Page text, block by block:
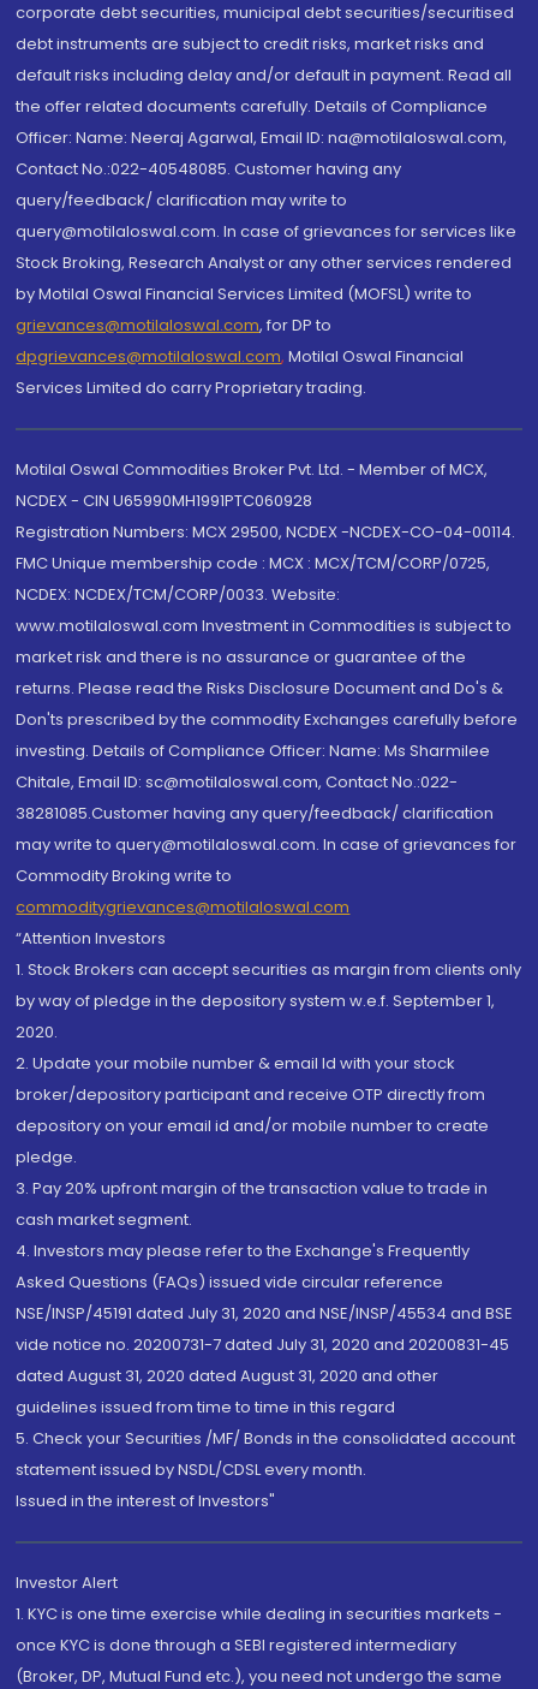
corporate debt securities, municipal debt securities/securitised
debt instruments are subject to credit risks, market risks and
default risks including delay and/or default in payment. Read all
the offer related documents carefully. Details of Compliance
Officer: Name: Neeraj Agarwal, Email ID: na@motilaloswal.com,
Contact No.:022-40548085. Customer having any
query/feedback/ clarification may write to
query@motilaloswal.com. In case of grievances for services like
Stock Broking, Research Analyst or any other services rendered
by Motilal Oswal Financial Services Limited (MOFSL) write to
grievances@motilaloswal.com, for DP to
dpgrievances@motilaloswal.com, Motilal Oswal Financial
Services Limited do carry Proprietary trading.
Motilal Oswal Commodities Broker Pvt. Ltd. - Member of MCX,
NCDEX - CIN U65990MH1991PTC060928
Registration Numbers: MCX 29500, NCDEX -NCDEX-CO-04-00114.
FMC Unique membership code : MCX : MCX/TCM/CORP/0725,
NCDEX: NCDEX/TCM/CORP/0033. Website:
www.motilaloswal.com Investment in Commodities is subject to
market risk and there is no assurance or guarantee of the
returns. Please read the Risks Disclosure Document and Do's &
Don'ts prescribed by the commodity Exchanges carefully before
investing. Details of Compliance Officer: Name: Ms Sharmilee
Chitale, Email ID: sc@motilaloswal.com, Contact No.:022-
38281085.Customer having any query/feedback/ clarification
may write to query@motilaloswal.com. In case of grievances for
Commodity Broking write to
commoditygrievances@motilaloswal.com
“Attention Investors
1. Stock Brokers can accept securities as margin from clients only
by way of pledge in the depository system w.e.f. September 1,
2020.
2. Update your mobile number & email Id with your stock
broker/depository participant and receive OTP directly from
depository on your email id and/or mobile number to create
pledge.
3. Pay 20% upfront margin of the transaction value to trade in
cash market segment.
4. Investors may please refer to the Exchange's Frequently
Asked Questions (FAQs) issued vide circular reference
NSE/INSP/45191 dated July 31, 2020 and NSE/INSP/45534 and BSE
vide notice no. 20200731-7 dated July 31, 2020 and 20200831-45
dated August 31, 2020 dated August 31, 2020 and other
guidelines issued from time to time in this regard
5. Check your Securities /MF/ Bonds in the consolidated account
statement issued by NSDL/CDSL every month.
Issued in the interest of Investors"
Investor Alert
1. KYC is one time exercise while dealing in securities markets -
once KYC is done through a SEBI registered intermediary
(Broker, DP, Mutual Fund etc.), you need not undergo the same